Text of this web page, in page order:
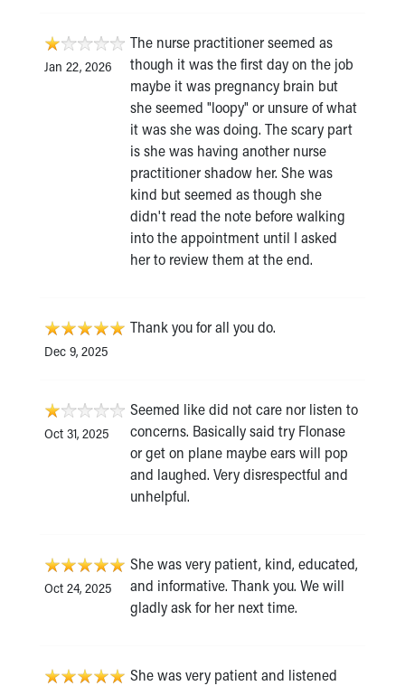
Jan 22, 2026
The nurse practitioner seemed as
though it was the first day on the job
maybe it was pregnancy brain but
she seemed "loopy" or unsure of what
it was she was doing. The scary part
is she was having another nurse
practitioner shadow her. She was
kind but seemed as though she
didn't read the note before walking
into the appointment until I asked
her to review them at the end.
Dec 9, 2025
Thank you for all you do.
Oct 31, 2025
Seemed like did not care nor listen to
concerns. Basically said try Flonase
or get on plane maybe ears will pop
and laughed. Very disrespectful and
unhelpful.
Oct 24, 2025
She was very patient, kind, educated,
and informative. Thank you. We will
gladly ask for her next time.
She was very patient and listened